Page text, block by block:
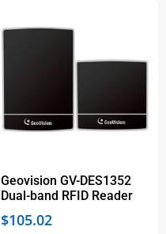
Geovision GV-DES1352
Dual-band RFID Reader
$105.02